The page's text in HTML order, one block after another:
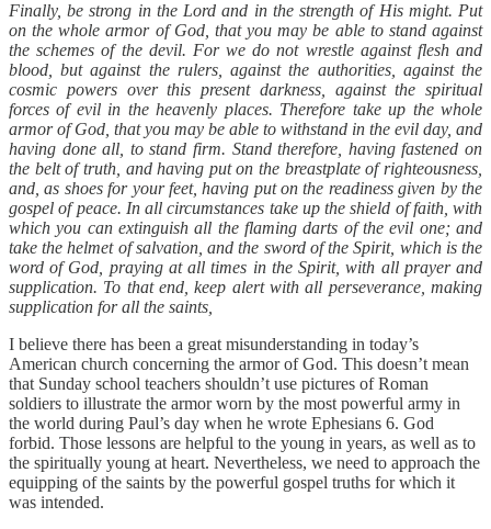
Finally, be strong in the Lord and in the strength of His might. Put
on the whole armor of God, that you may be able to stand against
the schemes of the devil. For we do not wrestle against flesh and
blood, but against the rulers, against the authorities, against the
cosmic powers over this present darkness, against the spiritual
forces of evil in the heavenly places. Therefore take up the whole
armor of God, that you may be able to withstand in the evil day, and
having done all, to stand firm. Stand therefore, having fastened on
the belt of truth, and having put on the breastplate of righteousness,
and, as shoes for your feet, having put on the readiness given by the
gospel of peace. In all circumstances take up the shield of faith, with
which you can extinguish all the flaming darts of the evil one; and
take the helmet of salvation, and the sword of the Spirit, which is the
word of God, praying at all times in the Spirit, with all prayer and
supplication. To that end, keep alert with all perseverance, making
supplication for all the saints,
I believe there has been a great misunderstanding in today’s
American church concerning the armor of God. This doesn’t mean
that Sunday school teachers shouldn’t use pictures of Roman
soldiers to illustrate the armor worn by the most powerful army in
the world during Paul’s day when he wrote Ephesians 6. God
forbid. Those lessons are helpful to the young in years, as well as to
the spiritually young at heart. Nevertheless, we need to approach the
equipping of the saints by the powerful gospel truths for which it
was intended.